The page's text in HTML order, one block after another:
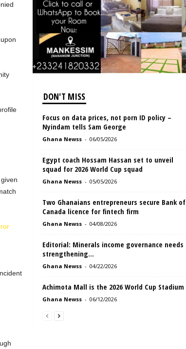
DON'T MISS
Focus on data prices, not porn ID policy –
Nyindam tells Sam George
Ghana Newss - 06/05/2026
Egypt coach Hossam Hassan set to unveil
squad for 2026 World Cup squad
Ghana Newss - 05/05/2026
Two Ghanaians entrepreneurs secure Bank of
Canada licence for fintech firm
Ghana Newss - 04/08/2026
Editorial: Minerals income governance needs
strengthening…
Ghana Newss - 04/22/2026
Achimota Mall is the 2026 World Cup Stadium
Ghana Newss - 06/12/2026